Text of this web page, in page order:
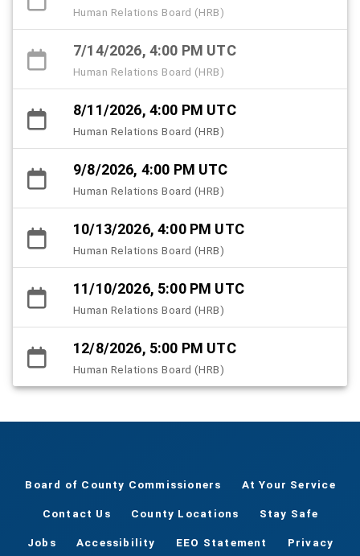
Human Relations Board (HRB)
7/14/2026, 4:00 PM UTC
Human Relations Board (HRB)
8/11/2026, 4:00 PM UTC
Human Relations Board (HRB)
9/8/2026, 4:00 PM UTC
Human Relations Board (HRB)
10/13/2026, 4:00 PM UTC
Human Relations Board (HRB)
11/10/2026, 5:00 PM UTC
Human Relations Board (HRB)
12/8/2026, 5:00 PM UTC
Human Relations Board (HRB)
Board of County Commissioners At Your Service
Contact Us County Locations Stay Safe
Jobs Accessibility EEO Statement Privacy